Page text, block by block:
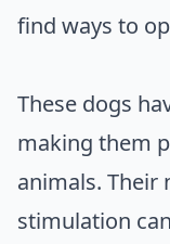
find ways to
These dogs
making them
animals. Their
stimulation